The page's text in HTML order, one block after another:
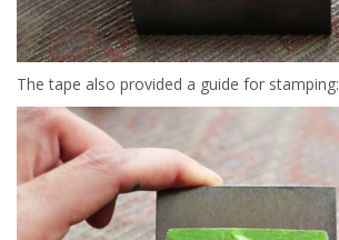
The tape also provided a guide for stamping: